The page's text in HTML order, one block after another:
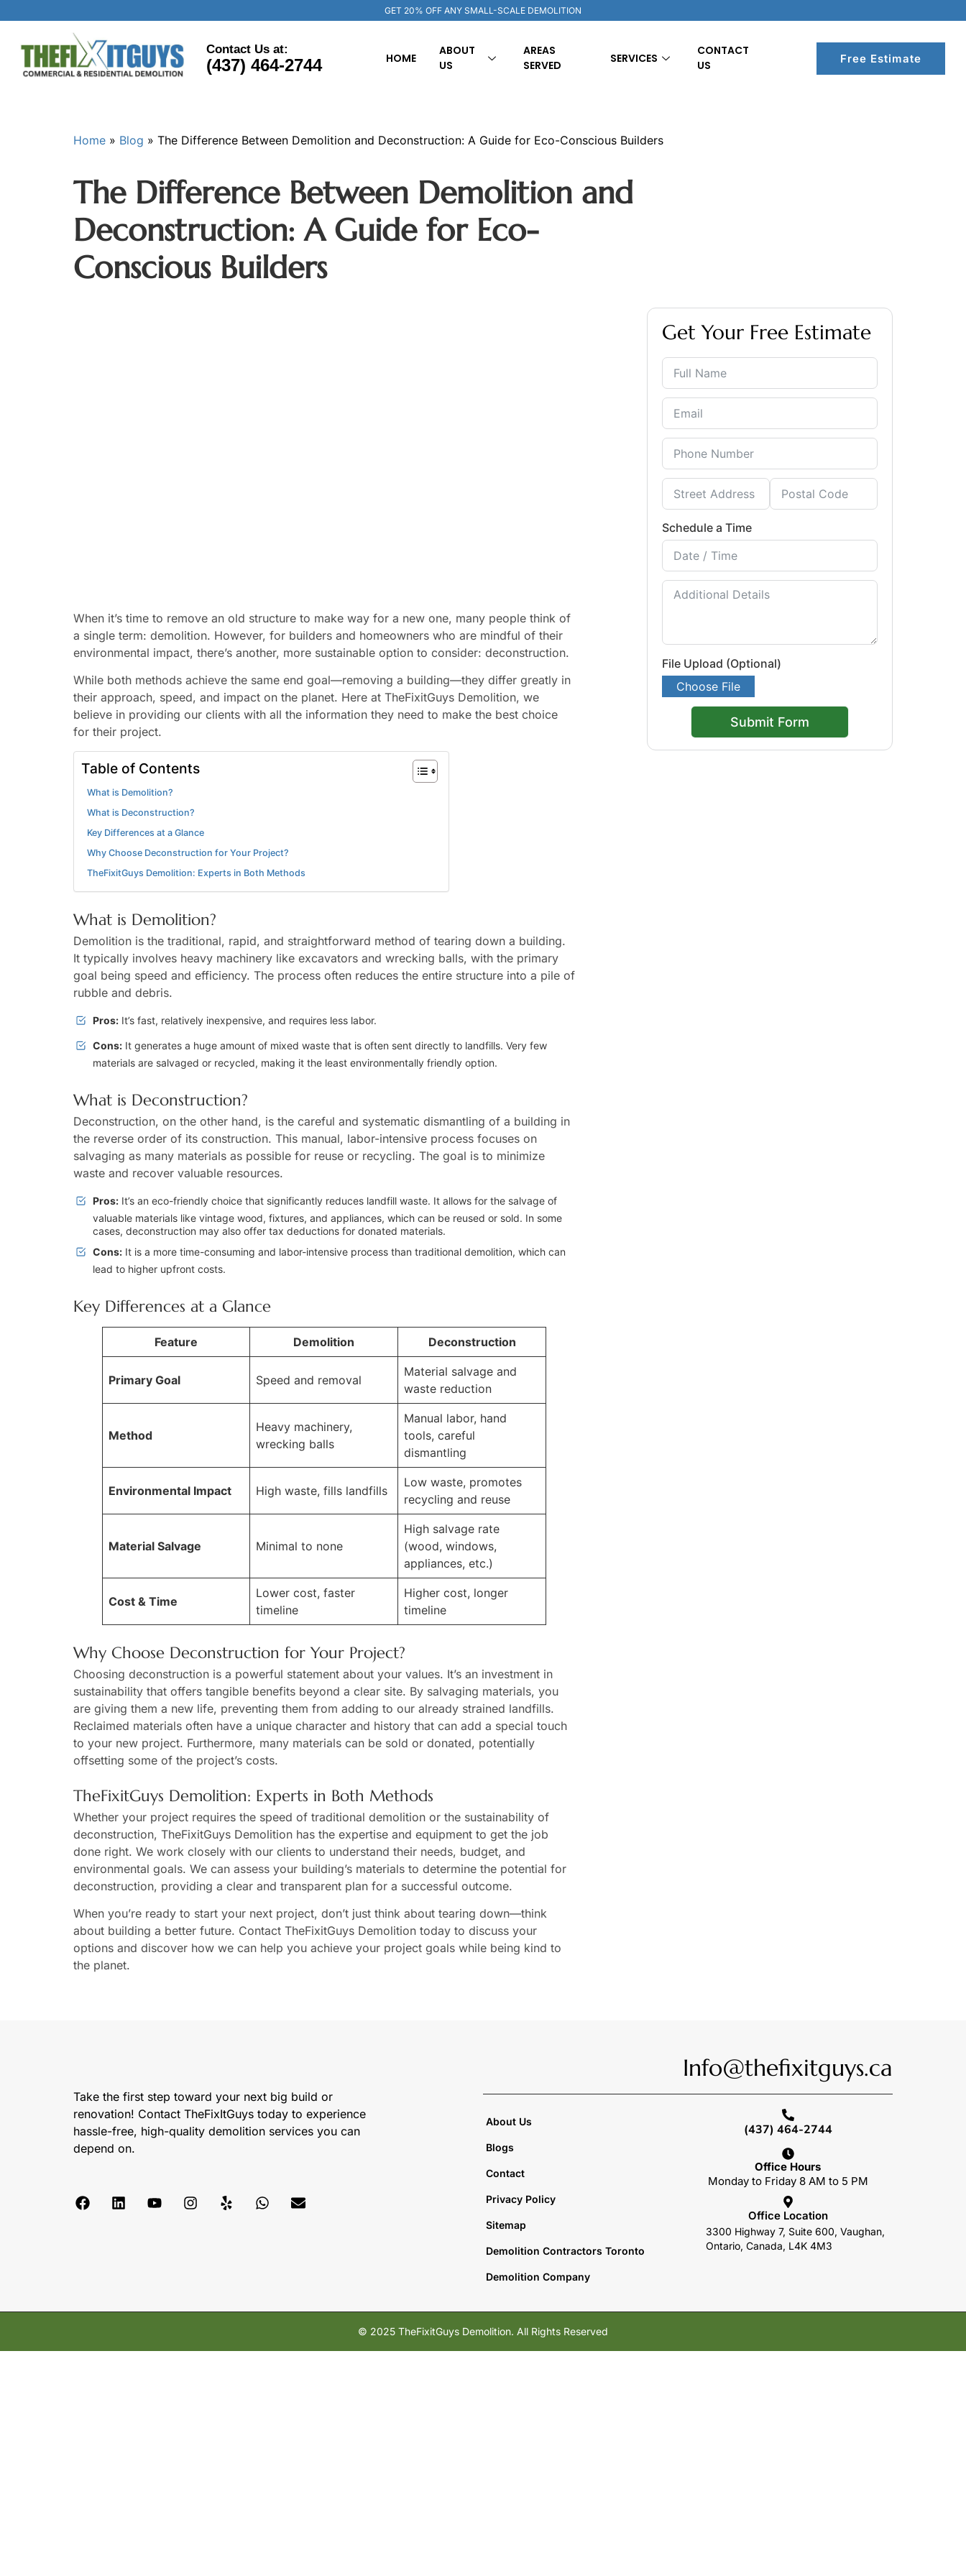
GET 20% OFF ANY SMALL-SCALE DEMOLITION
Contact Us at:
(437) 464-2744 HOME
ABOUT
US
AREAS
SERVED
SERVICES
CONTACT
US
Free Estimate
Home » Blog » The Difference Between Demolition and Deconstruction: A Guide for Eco-Conscious Builders
The Difference Between Demolition and
Deconstruction: A Guide for Eco-
Conscious Builders
When it’s time to remove an old structure to make way for a new one, many people think of
a single term: demolition. However, for builders and homeowners who are mindful of their
environmental impact, there’s another, more sustainable option to consider: deconstruction.
While both methods achieve the same end goal—removing a building—they differ greatly in
their approach, speed, and impact on the planet. Here at TheFixitGuys Demolition, we
believe in providing our clients with all the information they need to make the best choice
for their project.
Table of Contents
What is Demolition?
What is Deconstruction?
Key Differences at a Glance
Why Choose Deconstruction for Your Project?
TheFixitGuys Demolition: Experts in Both Methods
What is Demolition?
Demolition is the traditional, rapid, and straightforward method of tearing down a building.
It typically involves heavy machinery like excavators and wrecking balls, with the primary
goal being speed and efficiency. The process often reduces the entire structure into a pile of
rubble and debris.
Pros: It’s fast, relatively inexpensive, and requires less labor.
Cons: It generates a huge amount of mixed waste that is often sent directly to landfills. Very few
materials are salvaged or recycled, making it the least environmentally friendly option.
What is Deconstruction?
Deconstruction, on the other hand, is the careful and systematic dismantling of a building in
the reverse order of its construction. This manual, labor-intensive process focuses on
salvaging as many materials as possible for reuse or recycling. The goal is to minimize
waste and recover valuable resources.
Pros: It’s an eco-friendly choice that significantly reduces landfill waste. It allows for the salvage of
valuable materials like vintage wood, fixtures, and appliances, which can be reused or sold. In some
cases, deconstruction may also offer tax deductions for donated materials.
Cons: It is a more time-consuming and labor-intensive process than traditional demolition, which can
lead to higher upfront costs.
Key Differences at a Glance
Feature Demolition Deconstruction
Primary Goal Speed and removal
Material salvage and
waste reduction
Method
Heavy machinery,
wrecking balls
Manual labor, hand
tools, careful
dismantling
Environmental Impact High waste, fills landfills
Low waste, promotes
recycling and reuse
Material Salvage Minimal to none
High salvage rate
(wood, windows,
appliances, etc.)
Cost & Time
Lower cost, faster
timeline
Higher cost, longer
timeline
Why Choose Deconstruction for Your Project?
Choosing deconstruction is a powerful statement about your values. It’s an investment in
sustainability that offers tangible benefits beyond a clear site. By salvaging materials, you
are giving them a new life, preventing them from adding to our already strained landfills.
Reclaimed materials often have a unique character and history that can add a special touch
to your new project. Furthermore, many materials can be sold or donated, potentially
offsetting some of the project’s costs.
TheFixitGuys Demolition: Experts in Both Methods
Whether your project requires the speed of traditional demolition or the sustainability of
deconstruction, TheFixitGuys Demolition has the expertise and equipment to get the job
done right. We work closely with our clients to understand their needs, budget, and
environmental goals. We can assess your building’s materials to determine the potential for
deconstruction, providing a clear and transparent plan for a successful outcome.
When you’re ready to start your next project, don’t just think about tearing down—think
about building a better future. Contact TheFixitGuys Demolition today to discuss your
options and discover how we can help you achieve your project goals while being kind to
the planet.
Get Your Free Estimate
Schedule a Time
File Upload (Optional)
Choose File
Submit Form
Take the first step toward your next big build or
renovation! Contact TheFixItGuys today to experience
hassle-free, high-quality demolition services you can
depend on.
Info@thefixitguys.ca
About Us
Blogs
Contact
Privacy Policy
Sitemap
Demolition Contractors Toronto
Demolition Company
(437) 464-2744
Office Hours
Monday to Friday 8 AM to 5 PM
Office Location
3300 Highway 7, Suite 600, Vaughan,
Ontario, Canada, L4K 4M3
© 2025 TheFixitGuys Demolition. All Rights Reserved